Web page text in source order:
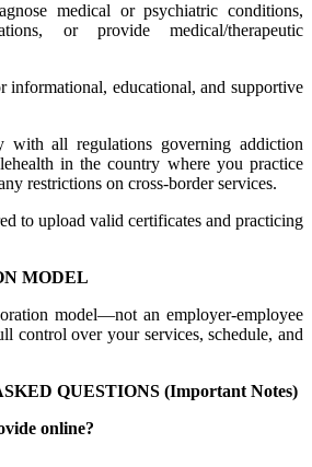
medical or psychiatric conditions,
or provide medical/therapeutic
informational, educational, and supportive
with all regulations governing addiction
in the country where you practice
restrictions on cross-border services.
to upload valid certificates and practicing
MODEL
model—not an employer-employee
control over your services, schedule, and
QUESTIONS (Important Notes)
online?